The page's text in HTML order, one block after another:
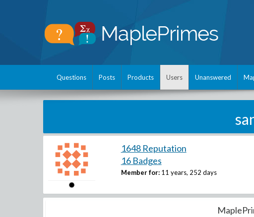
Questions Posts Products Users Unanswered
1648 Reputation
16 Badges
Member for: 11 years, 252 days